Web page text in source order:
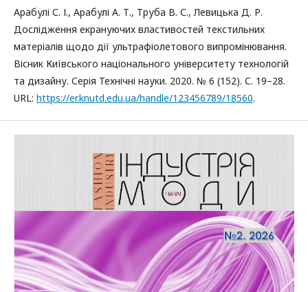
Арабулі С. І., Арабулі А. Т., Труба В. С., Левицька Д. Р.
Дослідження екрануючих властивостей текстильних
матеріалів щодо дії ультрафіолетового випромінювання.
Вісник Київського національного університету технологій
та дизайну. Серія Технічні науки. 2020. № 6 (152). С. 19–28.
URL: https://er.knutd.edu.ua/handle/123456789/18560.